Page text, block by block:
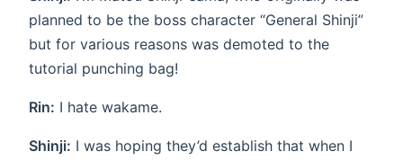
planned to be the boss character “General Shinji”
but for various reasons was demoted to the
tutorial punching bag!
Rin: I hate wakame.
Shinji: I was hoping they’d establish that when I